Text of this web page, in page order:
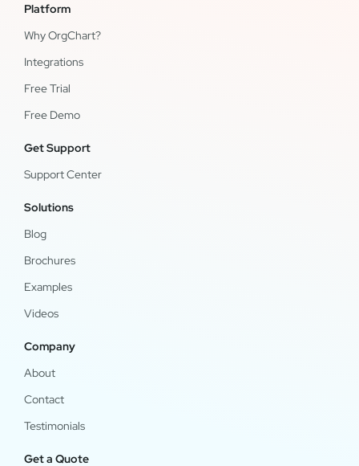
Platform
Why OrgChart?
Integrations
Free Trial
Free Demo
Get Support
Support Center
Solutions
Blog
Brochures
Examples
Videos
Company
About
Contact
Testimonials
Get a Quote